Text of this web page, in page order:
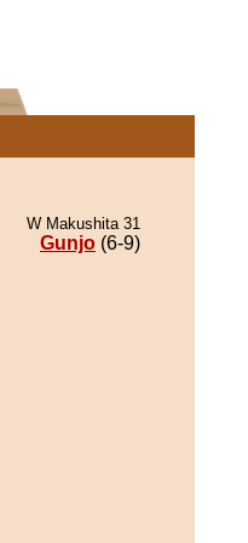
W Makushita 31
Gunjo (6-9)